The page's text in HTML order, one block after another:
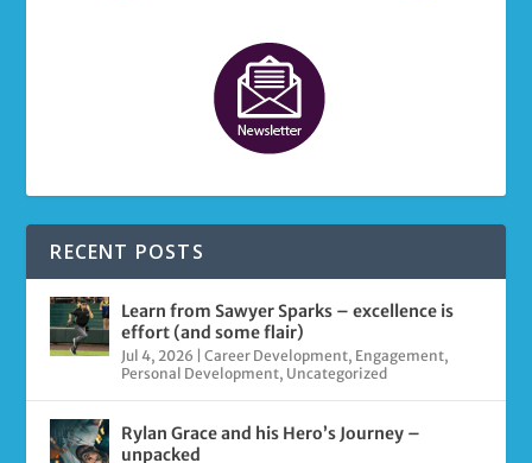
RECENT POSTS
Learn from Sawyer Sparks – excellence is
effort (and some flair)
Jul 4, 2026 |Career Development, Engagement,
Personal Development, Uncategorized
Rylan Grace and his Hero’s Journey –
unpacked